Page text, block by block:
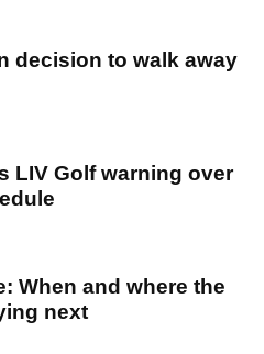
decision to walk away
LIV Golf warning over
When and where the
next